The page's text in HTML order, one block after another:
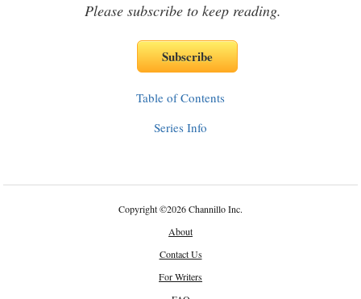
Please subscribe to keep reading.
Table of Contents
Series Info
Copyright©2026 Channillo Inc.
About
Contact Us
For Writers